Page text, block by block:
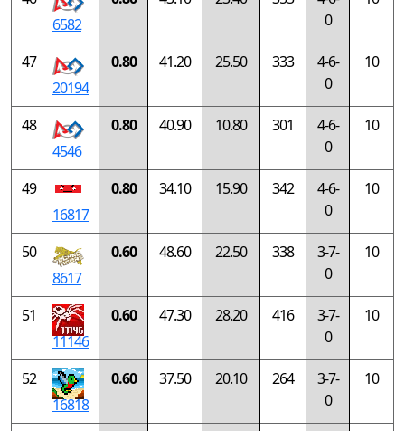
6582
0
47
20194
0.80 41.20 25.50 333
4-6-
0
10
48
4546
0.80 40.90 10.80 301
4-6-
0
10
49
16817
0.80 34.10 15.90 342
4-6-
0
10
50
8617
0.60 48.60 22.50 338
3-7-
0
10
51
11146
0.60 47.30 28.20 416
3-7-
0
10
52
16818
0.60 37.50 20.10 264
3-7-
0
10